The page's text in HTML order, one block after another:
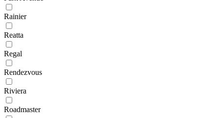
Rainier
Reatta
Regal
Rendezvous
Riviera
Roadmaster